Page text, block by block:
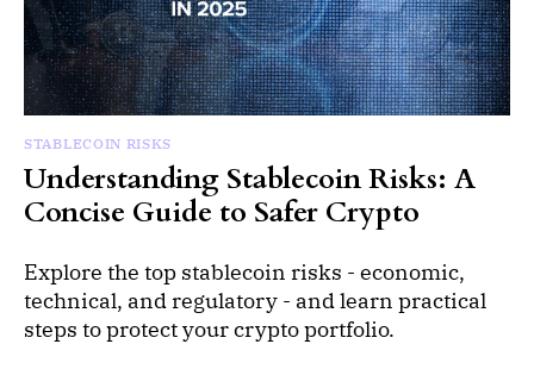
STABLECOIN RISKS
Understanding Stablecoin Risks: A
Concise Guide to Safer Crypto
Explore the top stablecoin risks - economic,
technical, and regulatory - and learn practical
steps to protect your crypto portfolio.